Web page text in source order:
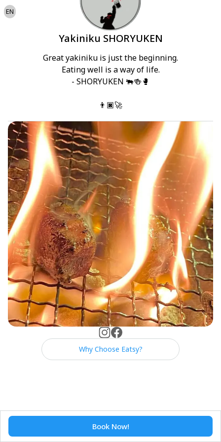
EN
Yakiniku SHORYUKEN
Great yakiniku is just the beginning.
Eating well is a way of life.
- SHORYUKEN 🐃🍻🥊
👨🏿‍🚀
Why Choose Eatsy?
Book Now!